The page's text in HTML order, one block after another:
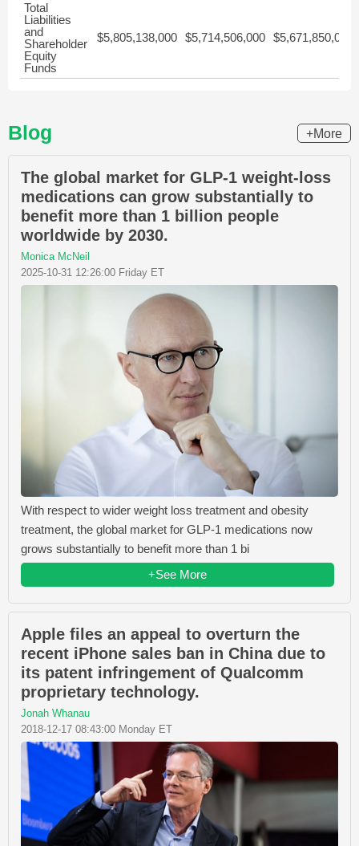
Total
Liabilities
and
Shareholder
Equity
Funds
$5,805,138,000 $5,714,506,000 $5,671,850,000
Blog +More
The global market for GLP-1 weight-loss
medications can grow substantially to
benefit more than 1 billion people
worldwide by 2030.
Monica McNeil
2025-10-31 12:26:00 Friday ET
With respect to wider weight loss treatment and obesity
treatment, the global market for GLP-1 medications now
grows substantially to benefit more than 1 bi
+See More
Apple files an appeal to overturn the
recent iPhone sales ban in China due to
its patent infringement of Qualcomm
proprietary technology.
Jonah Whanau
2018-12-17 08:43:00 Monday ET